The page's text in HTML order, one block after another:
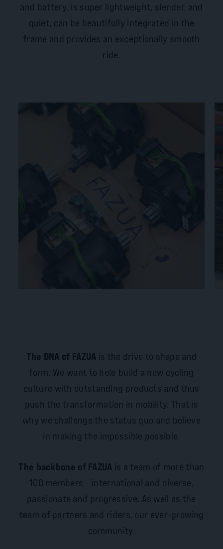
and battery, is super lightweight, slender, and
quiet, can be beautifully integrated in the
frame and provides an exceptionally smooth
ride.
The DNA of FAZUA is the drive to shape and
form. We want to help build a new cycling
culture with outstanding products and thus
push the transformation in mobility. That is
why we challenge the status quo and believe
in making the impossible possible.
The backbone of FAZUA is a team of more than
100 members – international and diverse,
passionate and progressive. As well as the
team of partners and riders, our ever-growing
community.